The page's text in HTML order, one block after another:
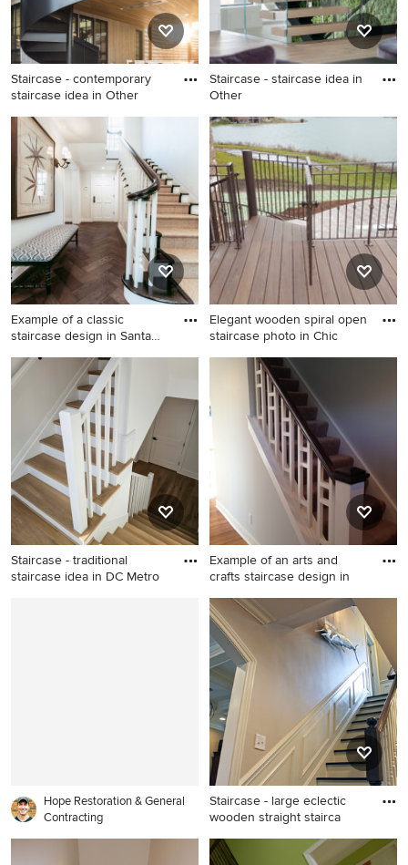
Staircase - contemporary
staircase idea in Other
Staircase - contemporary
staircase idea in Other
Staircase - staircase idea in
Other
Staircase - staircase idea in
Other
Example of a classic
staircase design in Santa
Example of a classic staircase
design in Santa Barbara
Elegant wooden spiral open
staircase photo in Chic
Elegant wooden spiral open
staircase photo in Chicago
Staircase - traditional
staircase idea in DC Metro
Example of an arts and
crafts staircase design in
Example of an arts and crafts
staircase design in New York
Hope Restoration & General
Contracting
Staircase - large eclectic
wooden straight stairca
Staircase - large eclectic